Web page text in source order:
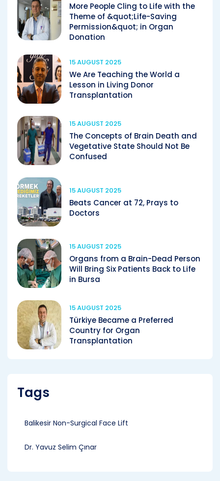
More People Cling to Life with the
Theme of &quot;Life-Saving
Permission&quot; in Organ
Donation
15 AUGUST 2025
We Are Teaching the World a
Lesson in Living Donor
Transplantation
15 AUGUST 2025
The Concepts of Brain Death and
Vegetative State Should Not Be
Confused
15 AUGUST 2025
Beats Cancer at 72, Prays to
Doctors
15 AUGUST 2025
Organs from a Brain-Dead Person
Will Bring Six Patients Back to Life
in Bursa
15 AUGUST 2025
Türkiye Became a Preferred
Country for Organ
Transplantation
Tags
Balikesir Non-Surgical Face Lift
Dr. Yavuz Selim Çınar